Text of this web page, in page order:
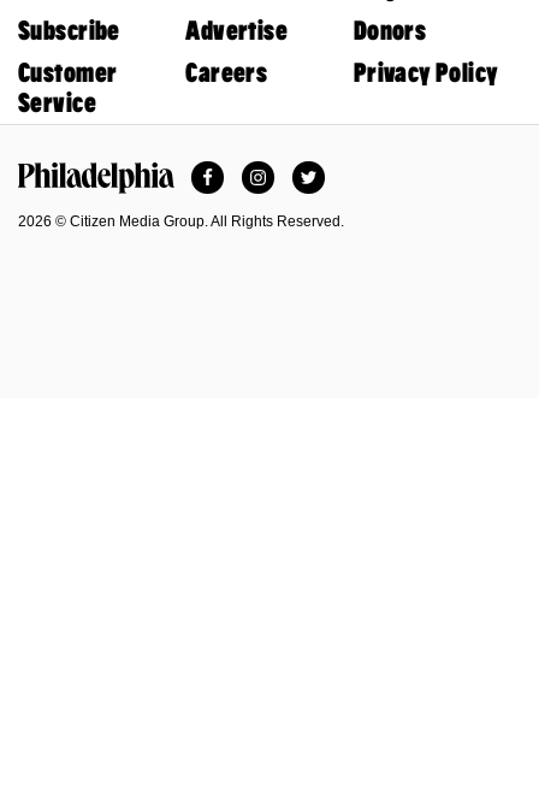
Subscribe
Advertise
Donors
Customer
Service
Careers Privacy Policy
FacebookInstagramTwitter
2026 © Citizen Media Group. All Rights Reserved.